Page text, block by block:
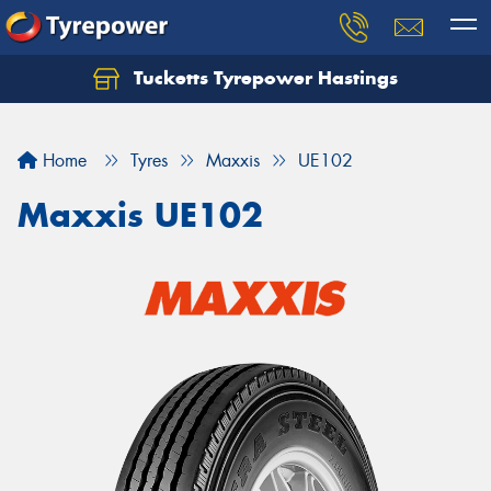
Tucketts Tyrepower Hastings
Home Tyres Maxxis UE102
Maxxis UE102
Let us know what you need, and our team will
Your details